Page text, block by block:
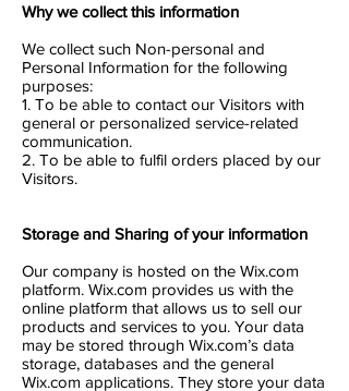
Why we collect this information
We collect such Non-personal and
Personal Information for the following
purposes:
1. To be able to contact our Visitors with
general or personalized service-related
communication.
2. To be able to fulfil orders placed by our
Visitors.
Storage and Sharing of your information
Our company is hosted on the Wix.com
platform. Wix.com provides us with the
online platform that allows us to sell our
products and services to you. Your data
may be stored through Wix.com’s data
storage, databases and the general
Wix.com applications. They store your data